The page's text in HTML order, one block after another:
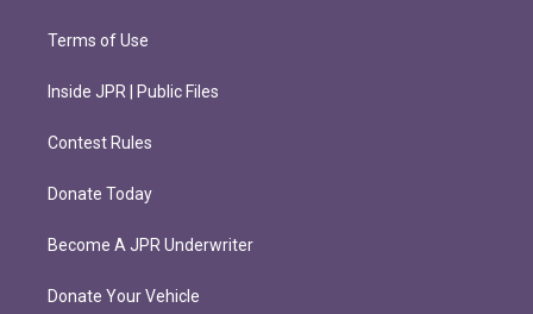
Terms of Use
Inside JPR | Public Files
Contest Rules
Donate Today
Become A JPR Underwriter
Donate Your Vehicle